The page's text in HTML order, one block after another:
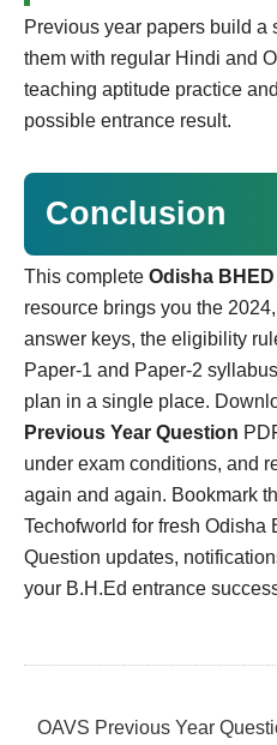
Previous year papers build a
them with regular Hindi and
teaching aptitude practice
possible entrance result.
Conclusion
This complete Odisha
resource brings you the
answer keys, the eligibility
Paper-1 and Paper-2
plan in a single place.
Previous Year Question
under exam conditions, and
again and again. Bookmark
Techofworld for fresh Odisha
Question updates,
your B.H.Ed entrance
OAVS Previous Year